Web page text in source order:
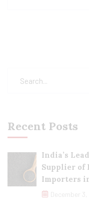
Recent Posts
India’s
Supplier of
Importers
December